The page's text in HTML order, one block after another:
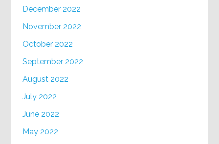
December 2022
November 2022
October 2022
September 2022
August 2022
July 2022
June 2022
May 2022